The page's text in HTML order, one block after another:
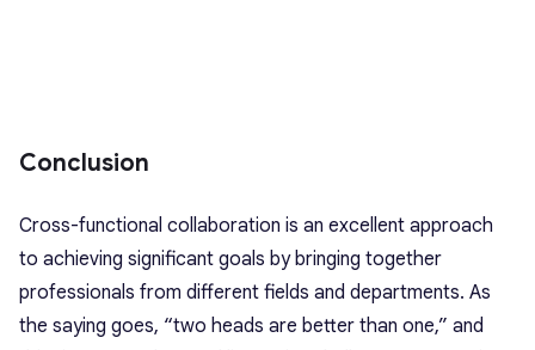
Conclusion
Cross-functional collaboration is an excellent approach
to achieving significant goals by bringing together
professionals from different fields and departments. As
the saying goes, “two heads are better than one,” and